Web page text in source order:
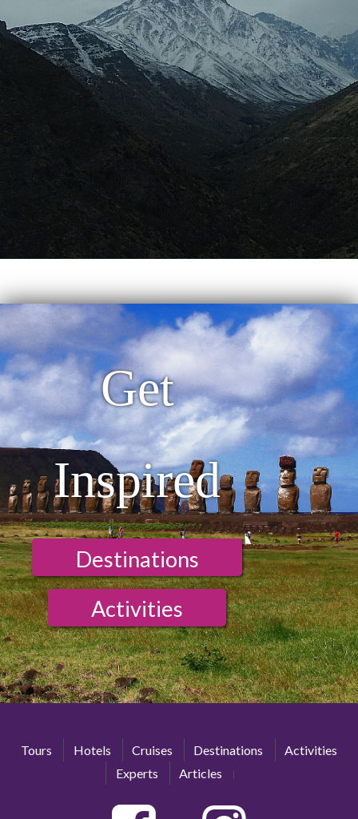
Get
Inspired
Destinations
Activities
Tours Hotels Cruises Destinations
Activities
Experts
Articles